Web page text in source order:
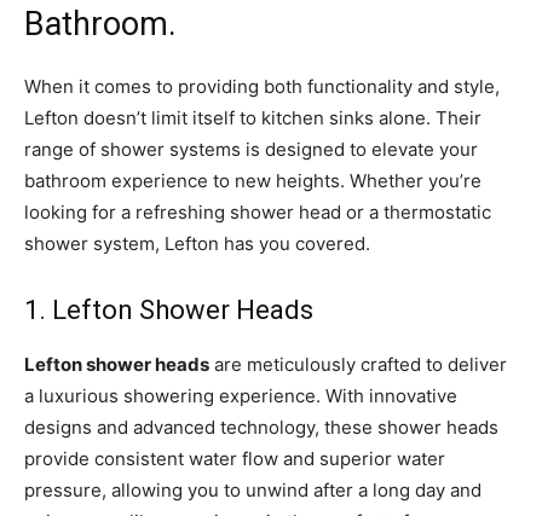
Bathroom.
When it comes to providing both functionality and style,
Lefton doesn’t limit itself to kitchen sinks alone. Their
range of shower systems is designed to elevate your
bathroom experience to new heights. Whether you’re
looking for a refreshing shower head or a thermostatic
shower system, Lefton has you covered.
1. Lefton Shower Heads
Lefton shower heads are meticulously crafted to deliver
a luxurious showering experience. With innovative
designs and advanced technology, these shower heads
provide consistent water flow and superior water
pressure, allowing you to unwind after a long day and